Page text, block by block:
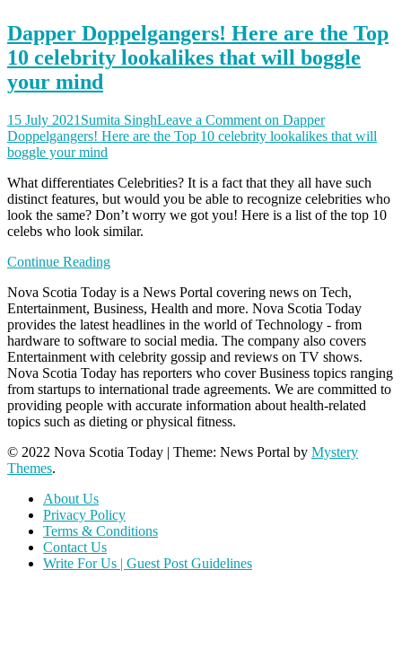
Dapper Doppelgangers! Here are the Top
10 celebrity lookalikes that will boggle
your mind
15 July 2021 Sumita SinghLeave a Comment on Dapper
Doppelgangers! Here are the Top 10 celebrity lookalikes that will
boggle your mind
What differentiates Celebrities? It is a fact that they all have such
distinct features, but would you be able to recognize celebrities who
look the same? Don’t worry we got you! Here is a list of the top 10
celebs who look similar.
Continue Reading
Nova Scotia Today is a News Portal covering news on Tech,
Entertainment, Business, Health and more. Nova Scotia Today
provides the latest headlines in the world of Technology - from
hardware to software to social media. The company also covers
Entertainment with celebrity gossip and reviews on TV shows.
Nova Scotia Today has reporters who cover Business topics ranging
from startups to international trade agreements. We are committed to
providing people with accurate information about health-related
topics such as dieting or physical fitness.
© 2022 Nova Scotia Today | Theme: News Portal by Mystery
Themes.
About Us
Privacy Policy
Terms & Conditions
Contact Us
Write For Us | Guest Post Guidelines